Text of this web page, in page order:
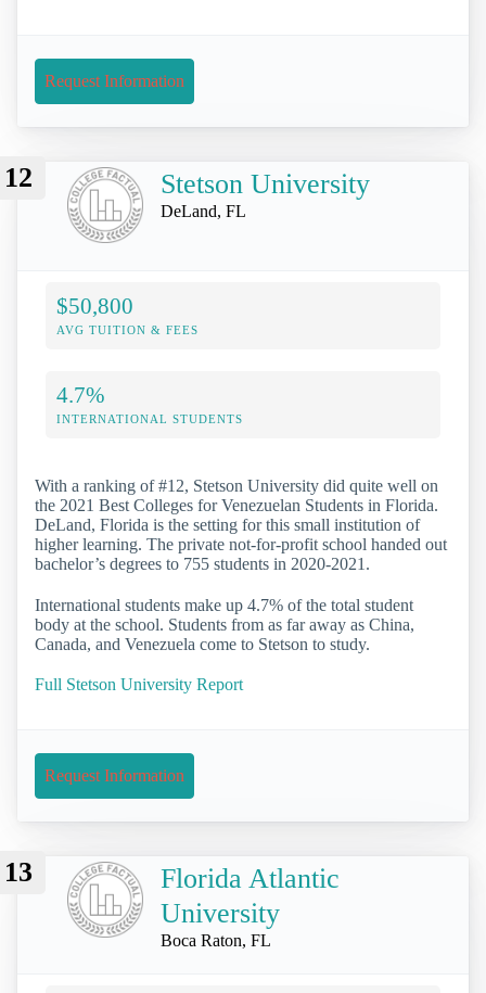
Request Information
12 Stetson University
DeLand, FL
$50,800
AVG TUITION & FEES
4.7%
INTERNATIONAL STUDENTS
With a ranking of #12, Stetson University did quite well on
the 2021 Best Colleges for Venezuelan Students in Florida.
DeLand, Florida is the setting for this small institution of
higher learning. The private not-for-profit school handed out
bachelor’s degrees to 755 students in 2020-2021.
International students make up 4.7% of the total student
body at the school. Students from as far away as China,
Canada, and Venezuela come to Stetson to study.
Full Stetson University Report
Request Information
13
Florida Atlantic
University
Boca Raton, FL